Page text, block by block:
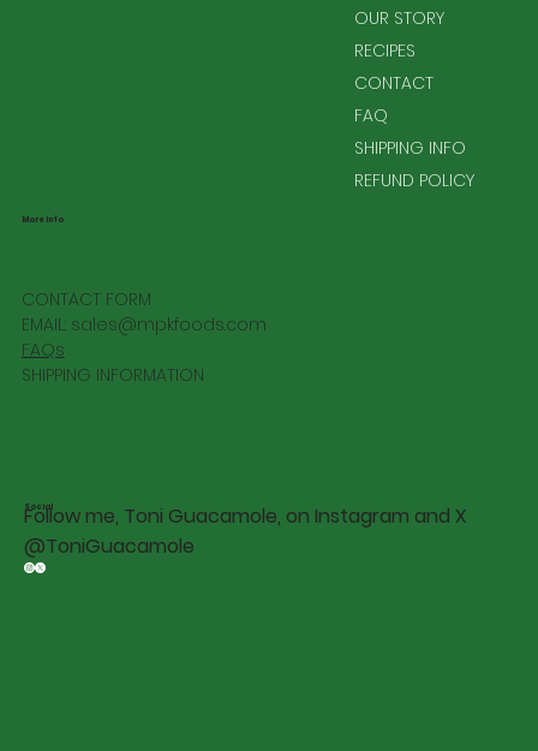
OUR STORY
RECIPES
CONTACT
FAQ
SHIPPING INFO
REFUND POLICY
More Info
CONTACT FORM
EMAIL: sales@mpkfoods.com
FAQs
SHIPPING INFORMATION
Social
Follow me, Toni Guacamole, on Instagram and X
@ToniGuacamole